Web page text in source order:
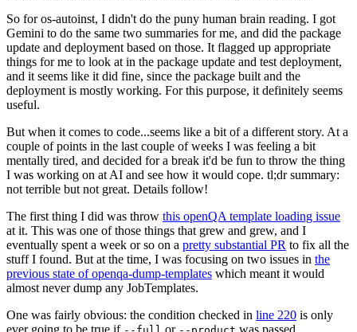
So for os-autoinst, I didn't do the puny human brain reading. I got
Gemini to do the same two summaries for me, and did the package
update and deployment based on those. It flagged up appropriate
things for me to look at in the package update and test deployment,
and it seems like it did fine, since the package built and the
deployment is mostly working. For this purpose, it definitely seems
useful.
But when it comes to code...seems like a bit of a different story. At a
couple of points in the last couple of weeks I was feeling a bit
mentally tired, and decided for a break it'd be fun to throw the thing
I was working on at AI and see how it would cope. tl;dr summary:
not terrible but not great. Details follow!
The first thing I did was throw this openQA template loading issue
at it. This was one of those things that grew and grew, and I
eventually spent a week or so on a pretty substantial PR to fix all the
stuff I found. But at the time, I was focusing on two issues in the
previous state of openqa-dump-templates which meant it would
almost never dump any JobTemplates.
One was fairly obvious: the condition checked in line 220 is only
ever going to be true if
or was passed.